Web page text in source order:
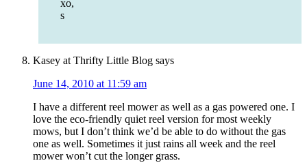
xo,
s
Kasey at Thrifty Little Blog says
June 14, 2010 at 11:59 am
I have a different reel mower as well as a gas powered one. I
love the eco-friendly quiet reel version for most weekly
mows, but I don’t think we’d be able to do without the gas
one as well. Sometimes it just rains all week and the reel
mower won’t cut the longer grass.